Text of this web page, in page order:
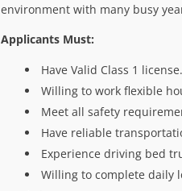
environment with many busy
Applicants Must:
Have Valid Class 1 license.
Willing to work flexible
Meet all safety
Have reliable
Experience driving bed
Willing to complete daily